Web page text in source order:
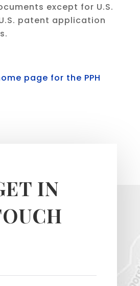
except for U.S.
patent application
page for the PPH
IN